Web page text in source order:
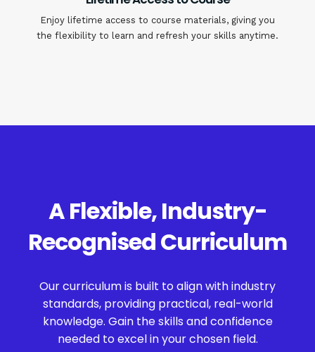
Enjoy lifetime access to course materials, giving you
the flexibility to learn and refresh your skills anytime.
A Flexible, Industry-
Recognised Curriculum
Our curriculum is built to align with industry
standards, providing practical, real-world
knowledge. Gain the skills and confidence
needed to excel in your chosen field.